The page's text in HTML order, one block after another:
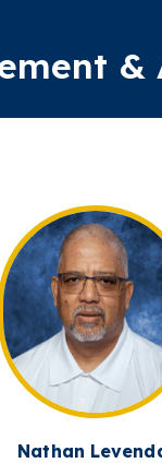
&
Nathan